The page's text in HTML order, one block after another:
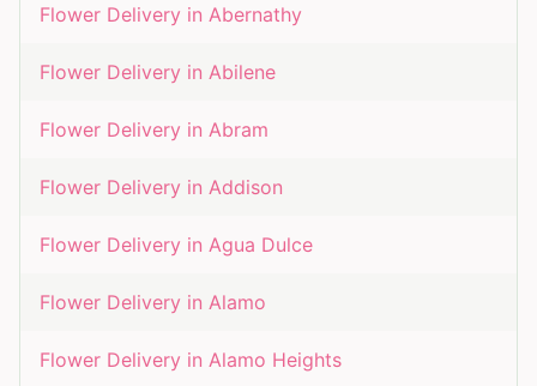
Flower Delivery in Abernathy
Flower Delivery in Abilene
Flower Delivery in Abram
Flower Delivery in Addison
Flower Delivery in Agua Dulce
Flower Delivery in Alamo
Flower Delivery in Alamo Heights